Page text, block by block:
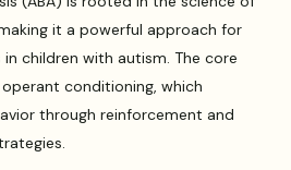
it a powerful approach for
children with autism. The core
conditioning, which
through reinforcement and